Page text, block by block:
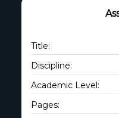
Title:
Discipline:
Academic Level:
Pages: